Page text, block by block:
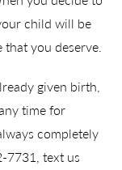
child will be
you deserve.
given birth,
time for
completely
7731, text us